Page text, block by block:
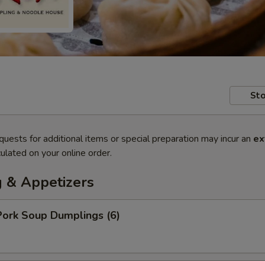
for additional items or special preparation may incur an
on your online order.
& Appetizers
Soup Dumplings (6)